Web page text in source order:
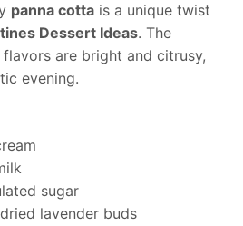
panna cotta is a unique twist
Dessert Ideas. The
are bright and citrusy,
evening.
sugar
lavender buds